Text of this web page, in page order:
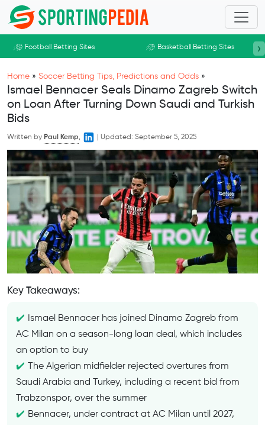
Skip to main content
Football Betting Sites Basketball Betting Sites ›
Home » Soccer Betting Tips, Predictions and Odds »
Ismael Bennacer Seals Dinamo Zagreb Switch
on Loan After Turning Down Saudi and Turkish
Bids
Written by Paul Kemp, Updated: September 5, 2025
Key Takeaways:
Ismael Bennacer has joined Dinamo Zagreb from
AC Milan on a season-long loan deal, which includes
an option to buy
The Algerian midfielder rejected overtures from
Saudi Arabia and Turkey, including a recent bid from
Trabzonspor, over the summer
Bennacer, under contract at AC Milan until 2027,